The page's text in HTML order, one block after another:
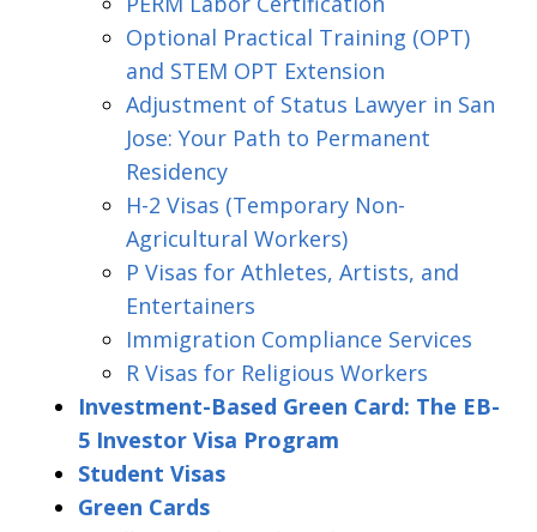
Optional Practical Training (OPT)
and STEM OPT Extension
Adjustment of Status Lawyer in San
Jose: Your Path to Permanent
Residency
H-2 Visas (Temporary Non-
Agricultural Workers)
P Visas for Athletes, Artists, and
Entertainers
Immigration Compliance Services
R Visas for Religious Workers
Investment-Based Green Card: The EB-
5 Investor Visa Program
Student Visas
Green Cards